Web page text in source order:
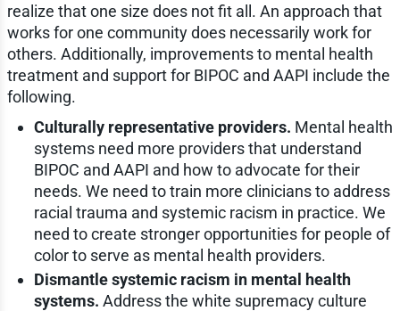
realize that one size does not fit all. An approach that
works for one community does necessarily work for
others. Additionally, improvements to mental health
treatment and support for BIPOC and AAPI include the
following.
Culturally representative providers. Mental health
systems need more providers that understand
BIPOC and AAPI and how to advocate for their
needs. We need to train more clinicians to address
racial trauma and systemic racism in practice. We
need to create stronger opportunities for people of
color to serve as mental health providers.
Dismantle systemic racism in mental health
systems. Address the white supremacy culture